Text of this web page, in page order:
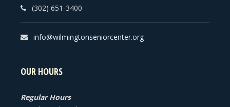
(302) 651-3400
info@wilmingtonseniorcenter.org
OUR HOURS
Regular Hours